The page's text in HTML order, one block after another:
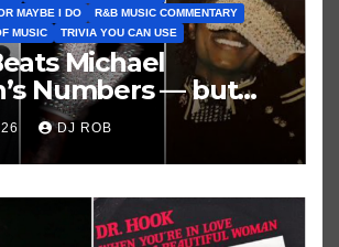
MAYBE I DO
R&B MUSIC COMMENTARY
MUSIC
TRIVIA YOU CAN USE
Michael
Numbers — but
DJ ROB